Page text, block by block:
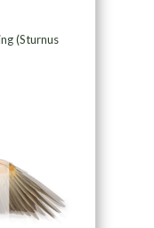
(Sturnus